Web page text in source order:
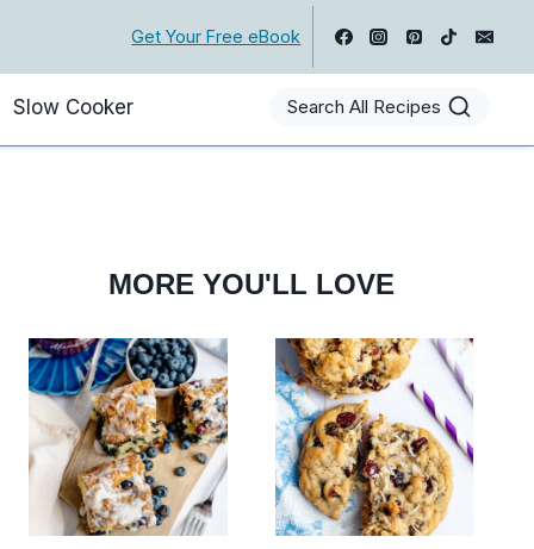
Get Your Free eBook
Slow Cooker Search All Recipes
MORE YOU'LL LOVE